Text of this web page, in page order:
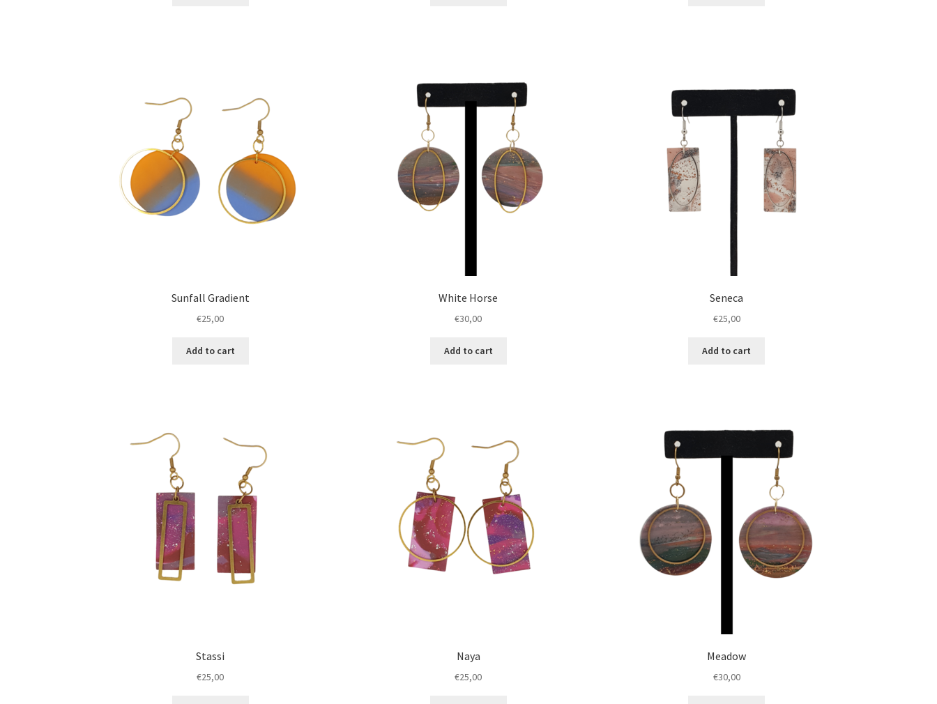
Sunfall Gradient
€25,00
Add to cart
White Horse
€30,00
Add to cart
Seneca
€25,00
Add to cart
Stassi
€25,00
Naya
€25,00
Meadow
€30,00